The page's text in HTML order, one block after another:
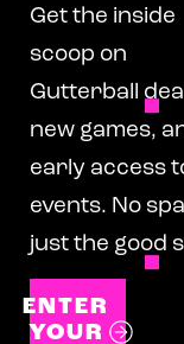
Get the inside
scoop on
Gutterball
new games,
early access
events. No
just the good
ENTER
YOUR